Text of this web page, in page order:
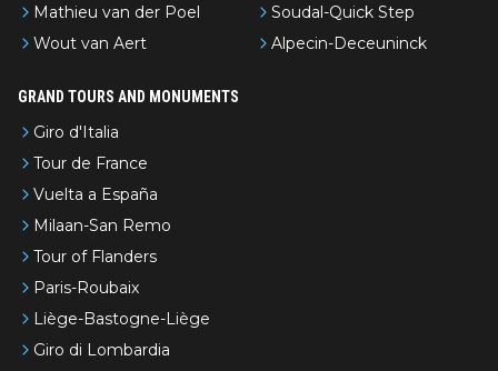
Mathieu van der Poel
Wout van Aert
Soudal-Quick Step
Alpecin-Deceuninck
GRAND TOURS AND MONUMENTS
Giro d'Italia
Tour de France
Vuelta a España
Milaan-San Remo
Tour of Flanders
Paris-Roubaix
Liège-Bastogne-Liège
Giro di Lombardia